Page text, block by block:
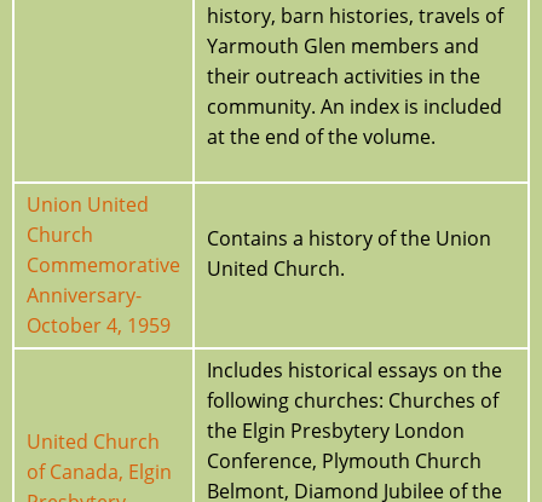
history, barn histories, travels of
Yarmouth Glen members and
their outreach activities in the
community. An index is included
at the end of the volume.
Union United
Church
Commemorative
Anniversary-
October 4, 1959
Contains a history of the Union
United Church.
United Church
of Canada, Elgin
Includes historical essays on the
following churches: Churches of
the Elgin Presbytery London
Conference, Plymouth Church
Belmont, Diamond Jubilee of the